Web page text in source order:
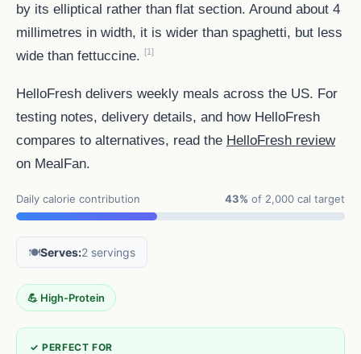
by its elliptical rather than flat section. Around about 4
millimetres in width, it is wider than spaghetti, but less
wide than fettuccine.
[1]
HelloFresh delivers weekly meals across the US. For
testing notes, delivery details, and how HelloFresh
compares to alternatives, read the HelloFresh review
on MealFan.
Daily calorie contribution 43% of 2,000 cal target
🍽️Serves:2 servings
💪 High-Protein
✓ PERFECT FOR